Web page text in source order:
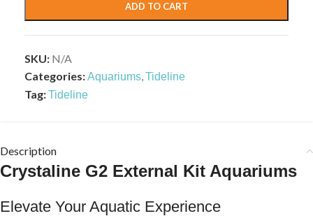
ADD TO CART
SKU: N/A
Categories:Aquariums,Tideline
Tag:Tideline
Description
Crystaline G2 External Kit Aquariums
Elevate Your Aquatic Experience